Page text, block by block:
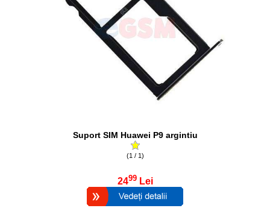
Suport SIM Huawei P9 argintiu
(1 / 1)
2499 Lei